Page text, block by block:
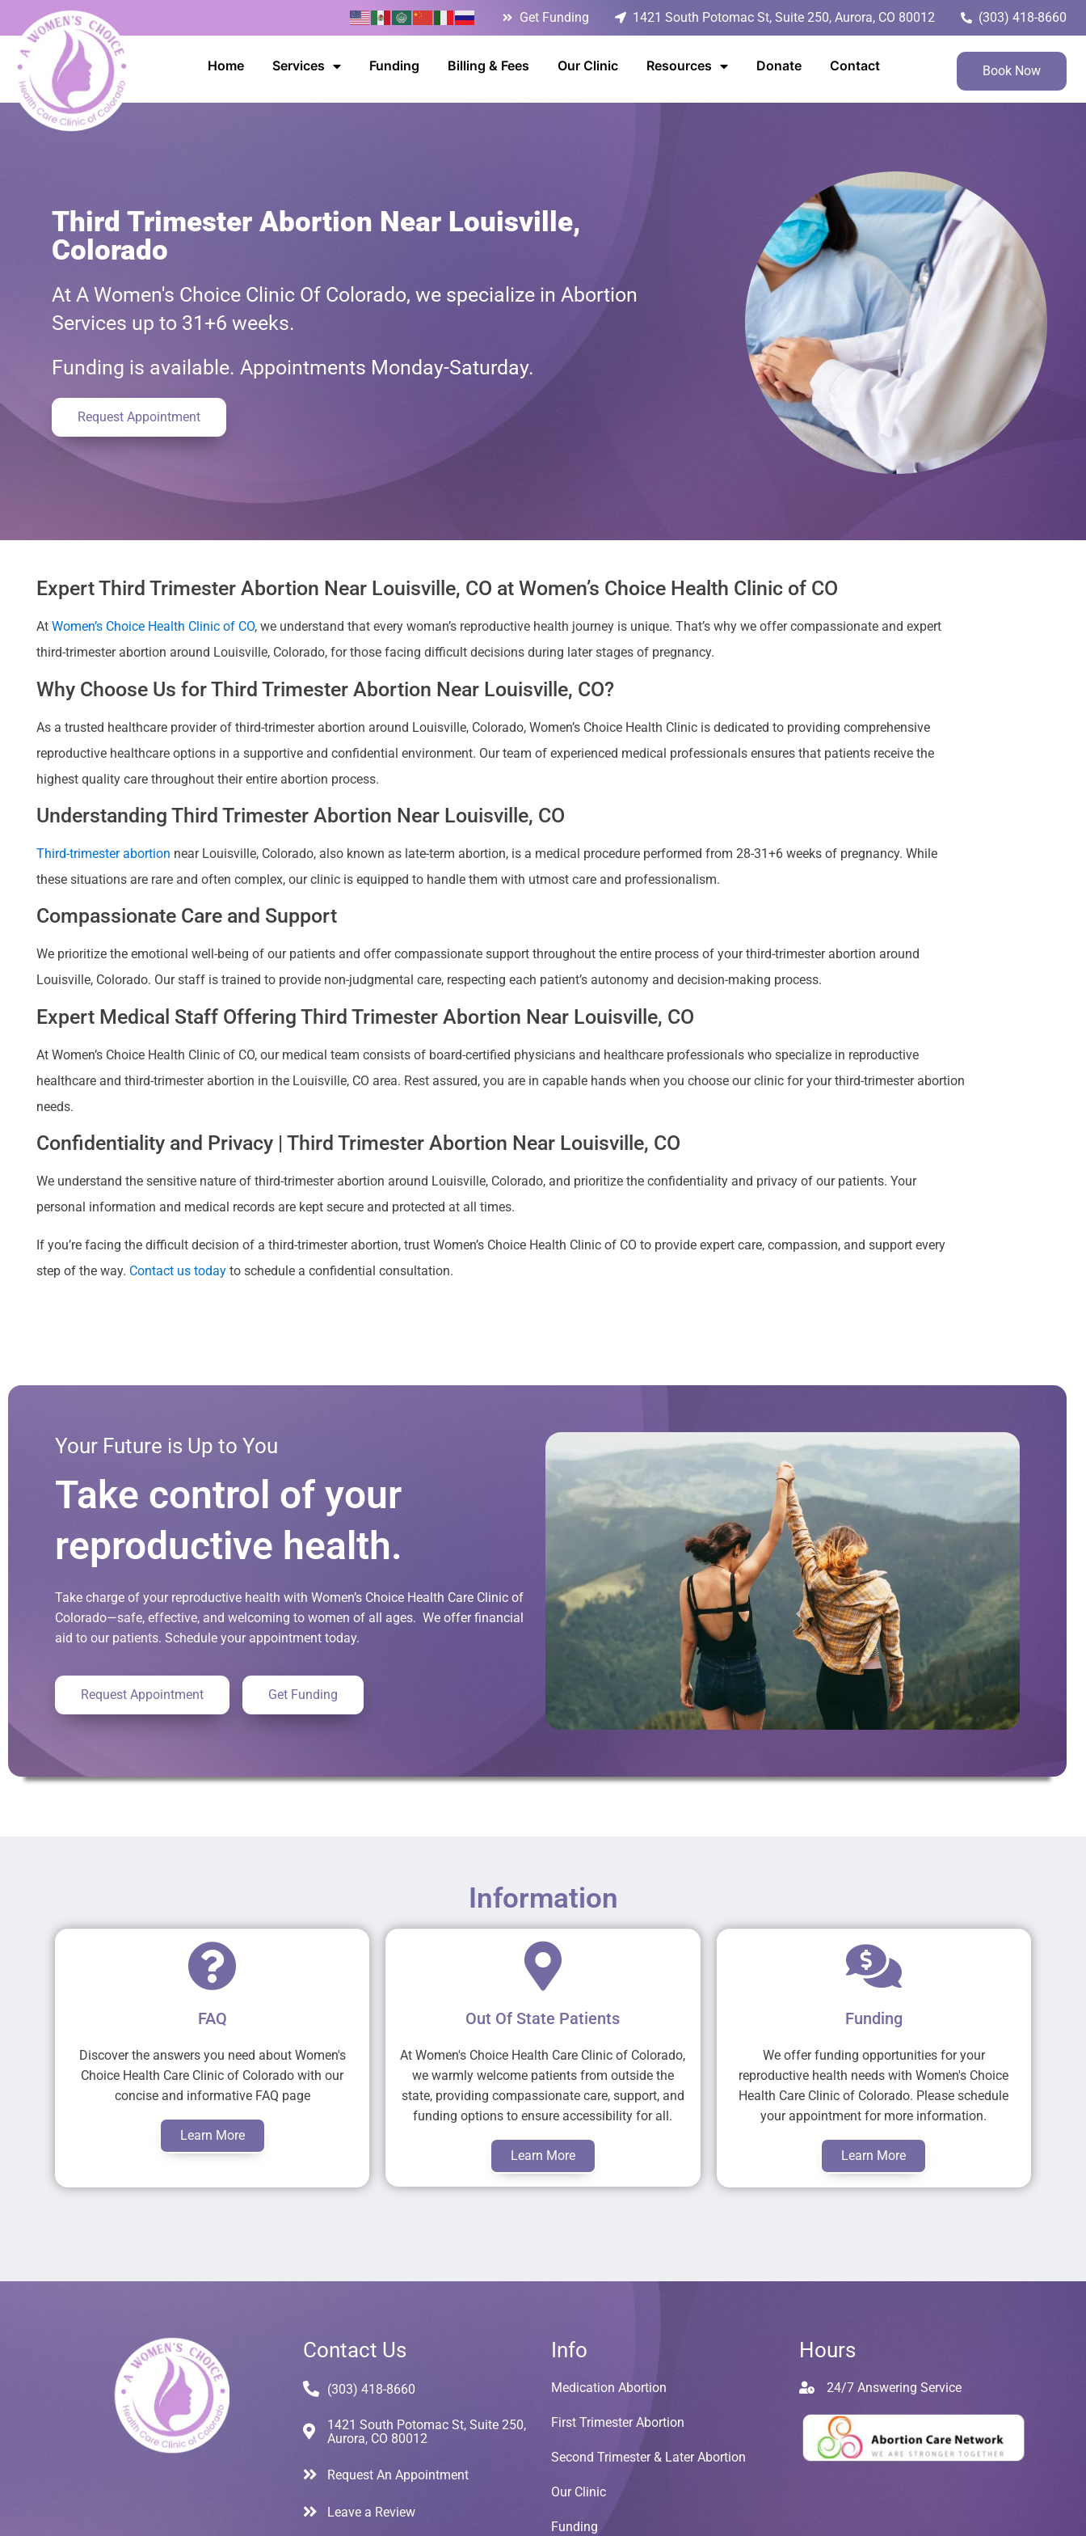
Get Funding 1421 South Potomac St, Suite 250, Aurora, CO 80012 (303) 418-8660
Home Services Funding Billing & Fees Our Clinic Resources Donate Contact Book Now
Third Trimester Abortion Near Louisville,
Colorado
At A Women's Choice Clinic Of Colorado, we specialize in Abortion
Services up to 31+6 weeks.
Funding is available. Appointments Monday-Saturday.
Request Appointment
Expert Third Trimester Abortion Near Louisville, CO at Women’s Choice Health Clinic of CO
At Women’s Choice Health Clinic of CO, we understand that every woman’s reproductive health journey is unique. That’s why we offer compassionate and expert
third-trimester abortion around Louisville, Colorado, for those facing difficult decisions during later stages of pregnancy.
Why Choose Us for Third Trimester Abortion Near Louisville, CO?
As a trusted healthcare provider of third-trimester abortion around Louisville, Colorado, Women’s Choice Health Clinic is dedicated to providing comprehensive
reproductive healthcare options in a supportive and confidential environment. Our team of experienced medical professionals ensures that patients receive the
highest quality care throughout their entire abortion process.
Understanding Third Trimester Abortion Near Louisville, CO
Third-trimester abortion near Louisville, Colorado, also known as late-term abortion, is a medical procedure performed from 28-31+6 weeks of pregnancy. While
these situations are rare and often complex, our clinic is equipped to handle them with utmost care and professionalism.
Compassionate Care and Support
We prioritize the emotional well-being of our patients and offer compassionate support throughout the entire process of your third-trimester abortion around
Louisville, Colorado. Our staff is trained to provide non-judgmental care, respecting each patient’s autonomy and decision-making process.
Expert Medical Staff Offering Third Trimester Abortion Near Louisville, CO
At Women’s Choice Health Clinic of CO, our medical team consists of board-certified physicians and healthcare professionals who specialize in reproductive
healthcare and third-trimester abortion in the Louisville, CO area. Rest assured, you are in capable hands when you choose our clinic for your third-trimester abortion
needs.
Confidentiality and Privacy | Third Trimester Abortion Near Louisville, CO
We understand the sensitive nature of third-trimester abortion around Louisville, Colorado, and prioritize the confidentiality and privacy of our patients. Your
personal information and medical records are kept secure and protected at all times.
If you’re facing the difficult decision of a third-trimester abortion, trust Women’s Choice Health Clinic of CO to provide expert care, compassion, and support every
step of the way. Contact us today to schedule a confidential consultation.
Your Future is Up to You
Take control of your
reproductive health.
Take charge of your reproductive health with Women’s Choice Health Care Clinic of
Colorado—safe, effective, and welcoming to women of all ages. We offer financial
aid to our patients. Schedule your appointment today.
Request Appointment Get Funding
Information
FAQ
Discover the answers you need about Women's
Choice Health Care Clinic of Colorado with our
concise and informative FAQ page
Learn More
Out Of State Patients
At Women's Choice Health Care Clinic of Colorado,
we warmly welcome patients from outside the
state, providing compassionate care, support, and
funding options to ensure accessibility for all.
Learn More
Funding
We offer funding opportunities for your
reproductive health needs with Women's Choice
Health Care Clinic of Colorado. Please schedule
your appointment for more information.
Learn More
Contact Us
(303) 418-8660
1421 South Potomac St, Suite 250,
Aurora, CO 80012
Request An Appointment
Leave a Review
Info
Medication Abortion
First Trimester Abortion
Second Trimester & Later Abortion
Our Clinic
Funding
Hours
24/7 Answering Service